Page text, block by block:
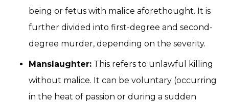
being or fetus with malice aforethought. It is
further divided into first-degree and second-
degree murder, depending on the severity.
Manslaughter: This refers to unlawful killing
without malice. It can be voluntary (occurring
in the heat of passion or during a sudden